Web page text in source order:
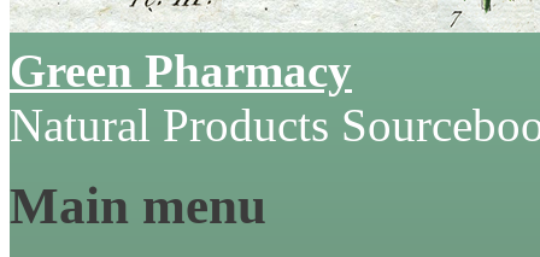
Green Pharmacy
Natural Products
Main menu